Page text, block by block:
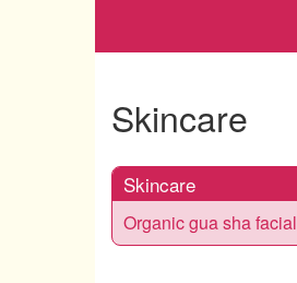
Skincare
Skincare
Organic gua sha facial